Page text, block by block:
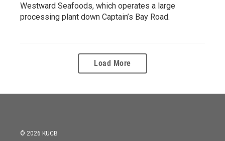
Westward Seafoods, which operates a large
processing plant down Captain’s Bay Road.
Load More
© 2026 KUCB